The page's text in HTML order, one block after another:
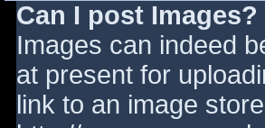
Can I post Images?
Images can indeed
at present for
link to an image